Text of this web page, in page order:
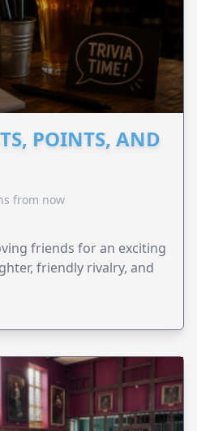
POINTS, AND
from now
friends for an exciting
friendly rivalry, and